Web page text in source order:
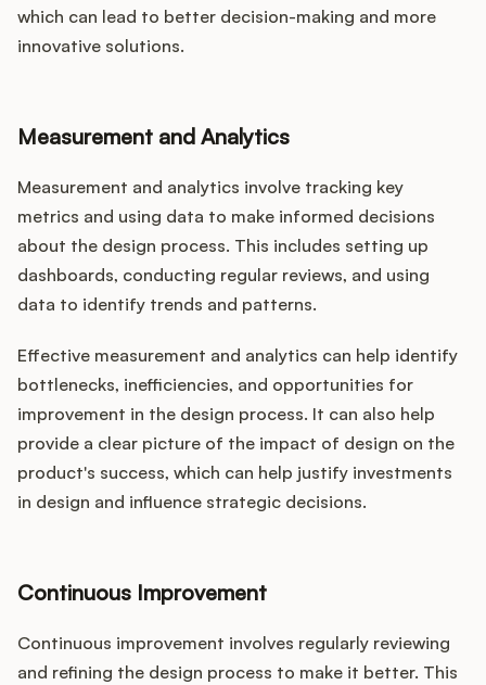
which can lead to better decision-making and more
innovative solutions.
Measurement and Analytics
Measurement and analytics involve tracking key
metrics and using data to make informed decisions
about the design process. This includes setting up
dashboards, conducting regular reviews, and using
data to identify trends and patterns.
Effective measurement and analytics can help identify
bottlenecks, inefficiencies, and opportunities for
improvement in the design process. It can also help
provide a clear picture of the impact of design on the
product's success, which can help justify investments
in design and influence strategic decisions.
Continuous Improvement
Continuous improvement involves regularly reviewing
and refining the design process to make it better. This